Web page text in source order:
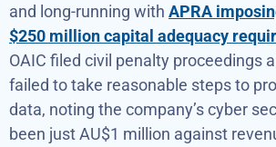
and long-running with APRA
$250 million capital adequacy
OAIC filed civil penalty proceedings
failed to take reasonable steps to
data, noting the company’s cyber
been just AU$1 million against